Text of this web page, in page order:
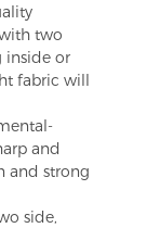
two
inside or
fabric will
and
and strong
side,